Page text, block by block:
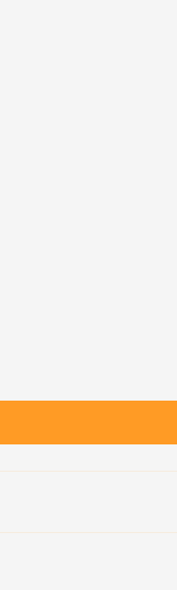
top to bottom then